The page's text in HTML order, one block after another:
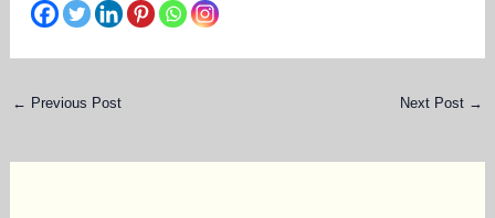
← Previous Post Next Post →